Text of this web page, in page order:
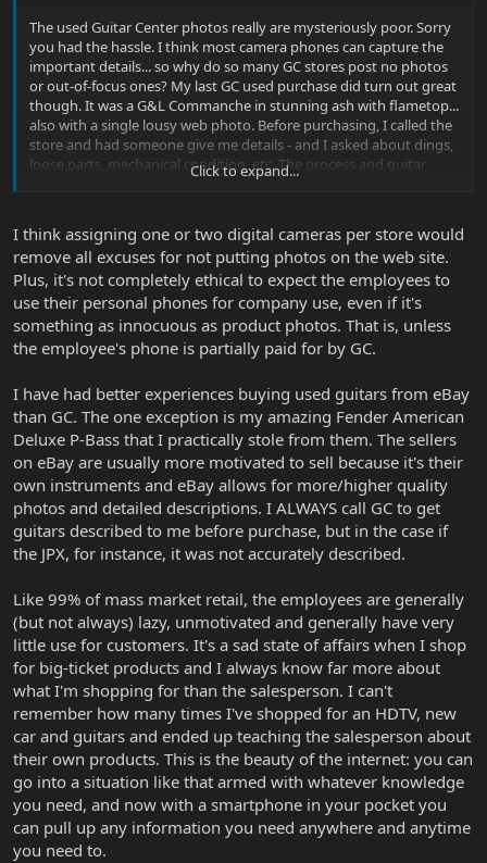
The used Guitar Center photos really are mysteriously poor. Sorry
you had the hassle. I think most camera phones can capture the
important details... so why do so many GC stores post no photos
or out-of-focus ones? My last GC used purchase did turn out great
though. It was a G&L Commanche in stunning ash with flametop...
also with a single lousy web photo. Before purchasing, I called the
store and had someone give me details - and I asked about dings,
loose parts, mechanical condition, etc. The process and guitar
condition turned out to be perfect (nonetheless, I ended up
sight unseen, just trusting the generic "good condition" label. Also
used, and at a fantastic price (and MF charges no tax or shipping!).
This one also showed up in perfect condition with all the stickers
intact etc. So two recent wins for me. But, really it was quite lucky.
Click to expand...
I think assigning one or two digital cameras per store would
remove all excuses for not putting photos on the web site.
Plus, it's not completely ethical to expect the employees to
use their personal phones for company use, even if it's
something as innocuous as product photos. That is, unless
the employee's phone is partially paid for by GC.
I have had better experiences buying used guitars from eBay
than GC. The one exception is my amazing Fender American
Deluxe P-Bass that I practically stole from them. The sellers
on eBay are usually more motivated to sell because it's their
own instruments and eBay allows for more/higher quality
photos and detailed descriptions. I ALWAYS call GC to get
guitars described to me before purchase, but in the case if
the JPX, for instance, it was not accurately described.
Like 99% of mass market retail, the employees are generally
(but not always) lazy, unmotivated and generally have very
little use for customers. It's a sad state of affairs when I shop
for big-ticket products and I always know far more about
what I'm shopping for than the salesperson. I can't
remember how many times I've shopped for an HDTV, new
car and guitars and ended up teaching the salesperson about
their own products. This is the beauty of the internet: you can
go into a situation like that armed with whatever knowledge
you need, and now with a smartphone in your pocket you
can pull up any information you need anywhere and anytime
you need to.